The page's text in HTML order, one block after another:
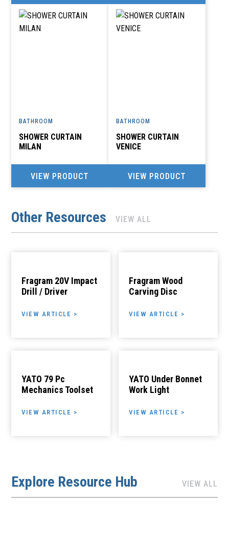
BATHROOM
SHOWER CURTAIN
MILAN
VIEW PRODUCT
BATHROOM
SHOWER CURTAIN
VENICE
VIEW PRODUCT
Other Resources VIEW ALL
Fragram 20V Impact
Drill / Driver
VIEW ARTICLE >
Fragram Wood
Carving Disc
VIEW ARTICLE >
YATO 79 Pc
Mechanics Toolset
VIEW ARTICLE >
YATO Under Bonnet
Work Light
VIEW ARTICLE >
Explore Resource Hub VIEW ALL